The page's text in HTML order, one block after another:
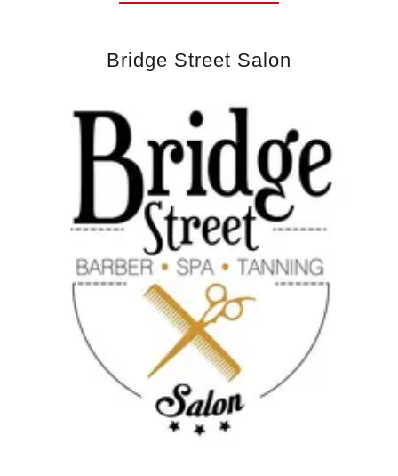
Bridge Street Salon